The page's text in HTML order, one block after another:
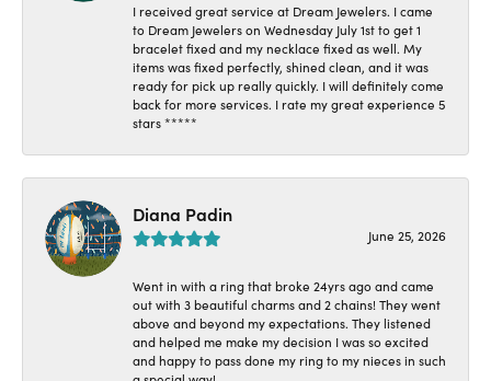
I received great service at Dream Jewelers. I came
to Dream Jewelers on Wednesday July 1st to get 1
bracelet fixed and my necklace fixed as well. My
items was fixed perfectly, shined clean, and it was
ready for pick up really quickly. I will definitely come
back for more services. I rate my great experience 5
stars *****
Diana Padin
June 25, 2026
Went in with a ring that broke 24yrs ago and came
out with 3 beautiful charms and 2 chains! They went
above and beyond my expectations. They listened
and helped me make my decision I was so excited
and happy to pass done my ring to my nieces in such